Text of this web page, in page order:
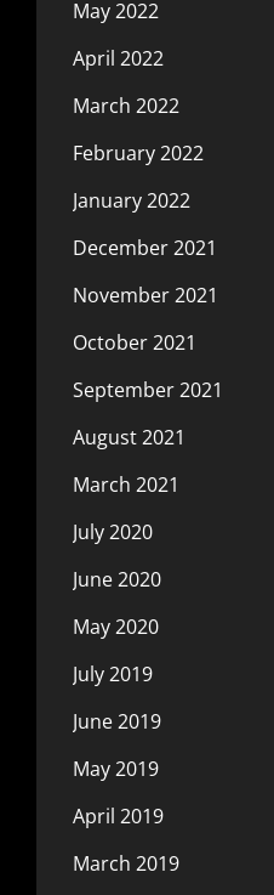
May 2022
April 2022
March 2022
February 2022
January 2022
December 2021
November 2021
October 2021
September 2021
August 2021
March 2021
July 2020
June 2020
May 2020
July 2019
June 2019
May 2019
April 2019
March 2019